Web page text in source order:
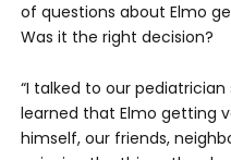
of questions about Elmo
Was it the right decision?
“I talked to our
learned that Elmo getting
himself, our friends,